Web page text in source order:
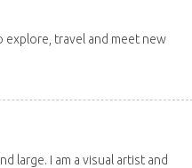
explore, travel and meet new
large. I am a visual artist and